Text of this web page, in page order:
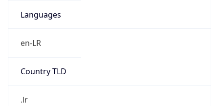
Languages
en-LR
Country TLD
.lr